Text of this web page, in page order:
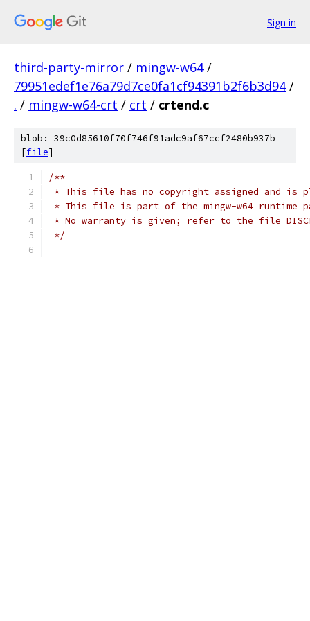
Sign in
third-party-mirror / mingw-w64 /
79951edef1e76a79d7ce0fa1cf94391b2f6b3d94 /
. / mingw-w64-crt / crt / crtend.c
blob: 39c0d85610f70f746f91adc9af67ccf2480b937b
[file]
/**
* This file has no copyright assigned and is
* This file is part of the mingw-w64 runtime
* No warranty is given; refer to the file
*/